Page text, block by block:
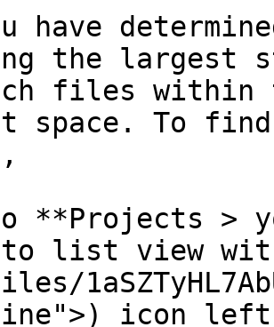
have
the largest
files within
space. To
**Projects >
list view
icon